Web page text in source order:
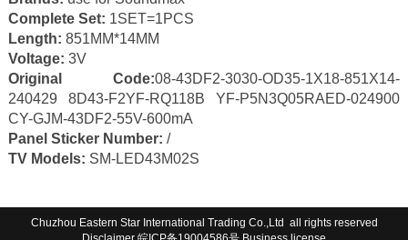
Complete Set: 1SET=1PCS
Length: 851MM*14MM
Voltage: 3V
Original Code:08-43DF2-3030-OD35-1X18-851X14-
240429 8D43-F2YF-RQ118B YF-P5N3Q05RAED-024900
CY-GJM-43DF2-55V-600mA
Panel Sticker Number: /
TV Models: SM-LED43M02S
Chuzhou Eastern Star International Trading Co.,Ltd all rights reserved